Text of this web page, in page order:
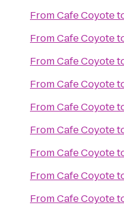
FromCafe Coyote
FromCafe Coyote
FromCafe Coyote
FromCafe Coyote
FromCafe Coyote
FromCafe Coyote
FromCafe Coyote
FromCafe Coyote
FromCafe Coyote